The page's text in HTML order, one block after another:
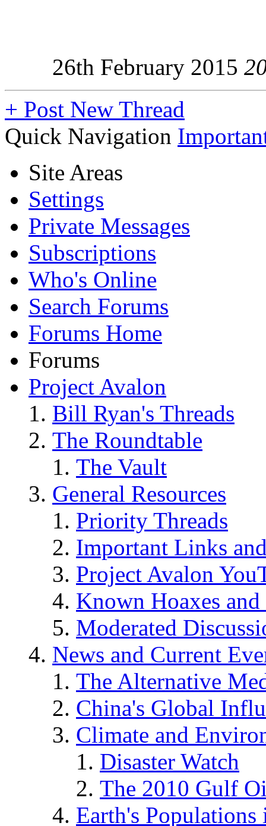
26th February 2015
+ Post New Thread
Quick Navigation
Site Areas
Settings
Private Messages
Subscriptions
Who's Online
Search Forums
Forums Home
Forums
Project Avalon
Bill Ryan's Threads
The Roundtable
The Vault
General Resources
Priority Threads
Important Links
Project Avalon
Known Hoaxes
Moderated
News and Current
The Alternative
China's Global
Climate and
Disaster Watch
The 2010 Gulf
Earth's